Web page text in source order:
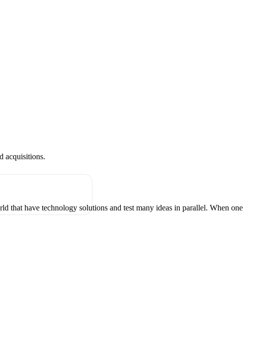
acquisitions.
that have technology solutions and test many ideas in parallel. When one